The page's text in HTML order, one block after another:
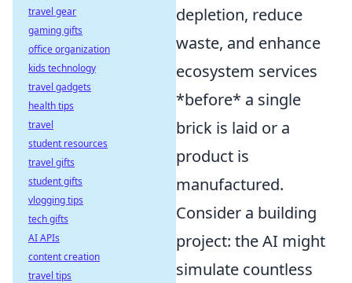
depletion, reduce
waste, and enhance
ecosystem services
*before* a single
brick is laid or a
product is
manufactured.
Consider a building
project: the AI might
simulate countless
travel gear
gaming gifts
office organization
kids technology
travel gadgets
health tips
travel
student resources
travel gifts
student gifts
vlogging tips
tech gifts
AI APIs
content creation
travel tips